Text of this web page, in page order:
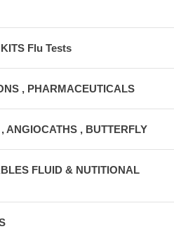
Flu Tests
, PHARMACEUTICALS
ANGIOCATHS , BUTTERFLY
FLUID & NUTITIONAL